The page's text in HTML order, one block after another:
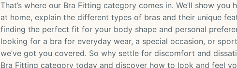
That’s where our Bra Fitting category comes in. We’ll show you
at home, explain the different types of bras and their unique
finding the perfect fit for your body shape and personal
looking for a bra for everyday wear, a special occasion, or
we’ve got you covered. So why settle for discomfort and
Bra Fitting category today and discover how to look and feel